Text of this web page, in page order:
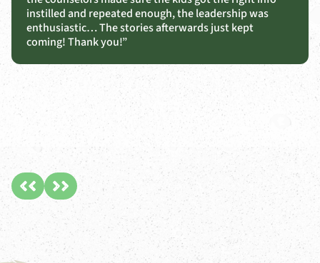
instilled and repeated enough, the leadership was
enthusiastic… The stories afterwards just kept
coming! Thank you!”